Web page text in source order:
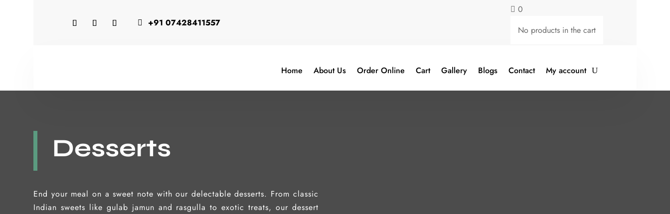
 +91 07428411557
 0
No products in the cart
Home About Us Order Online Cart Gallery Blogs Contact My account
Desserts
End your meal on a sweet note with our delectable desserts. From classic
Indian sweets like gulab jamun and rasgulla to exotic treats, our dessert